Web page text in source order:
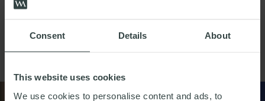
Consent Details About
This website uses cookies
We use cookies to personalise content and ads, to
implications of the directive indeterminate, the Autumn
different approach to plastic consumption, addressing